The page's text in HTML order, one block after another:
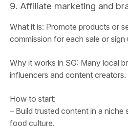
9. Affiliate marketing and
What it is: Promote products or
commission for each sale or sign
Why it works in SG: Many local
influencers and content creators.
How to start:
– Build trusted content in a niche
food culture.